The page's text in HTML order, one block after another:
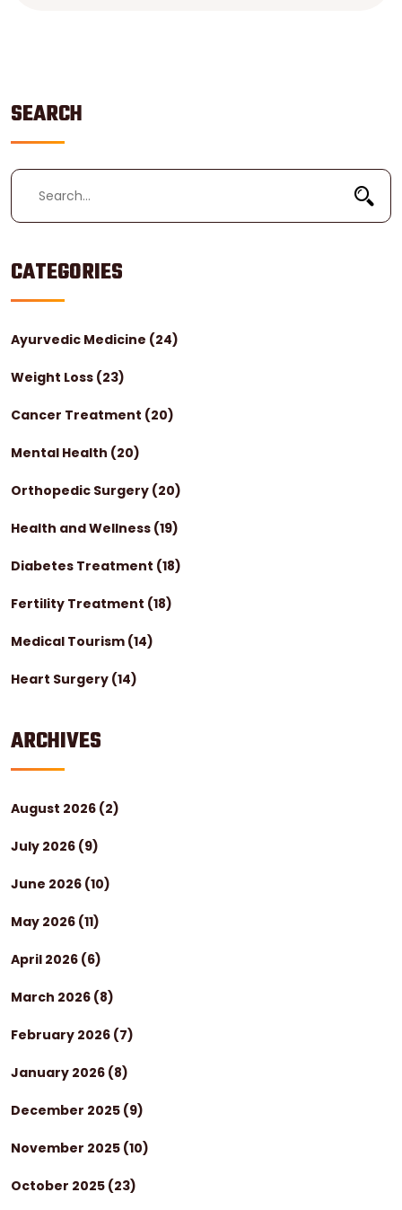
SEARCH
CATEGORIES
Ayurvedic Medicine (24)
Weight Loss (23)
Cancer Treatment (20)
Mental Health (20)
Orthopedic Surgery (20)
Health and Wellness (19)
Diabetes Treatment (18)
Fertility Treatment (18)
Medical Tourism (14)
Heart Surgery (14)
ARCHIVES
August 2026 (2)
July 2026 (9)
June 2026 (10)
May 2026 (11)
April 2026 (6)
March 2026 (8)
February 2026 (7)
January 2026 (8)
December 2025 (9)
November 2025 (10)
October 2025 (23)